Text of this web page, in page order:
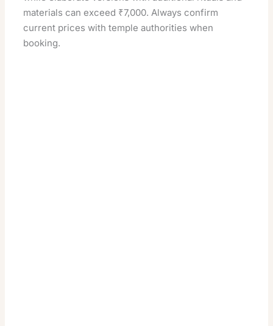
materials can exceed ₹7,000. Always confirm
current prices with temple authorities when
booking.